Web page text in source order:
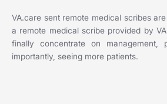
VA.care sent remote medical scribes
a remote medical scribe provided by
finally concentrate on management,
importantly, seeing more patients.